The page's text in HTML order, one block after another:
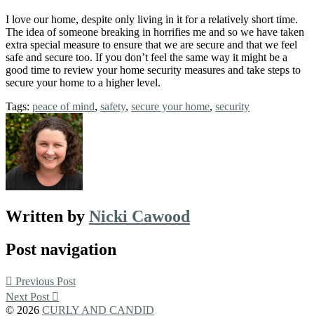
I love our home, despite only living in it for a relatively short time.
The idea of someone breaking in horrifies me and so we have taken
extra special measure to ensure that we are secure and that we feel
safe and secure too. If you don’t feel the same way it might be a
good time to review your home security measures and take steps to
secure your home to a higher level.
Tags: peace of mind, safety, secure your home, security
Written by Nicki Cawood
Post navigation
Previous Post
Next Post
© 2026 CURLY AND CANDID